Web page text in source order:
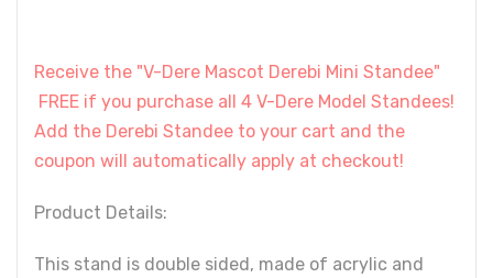
Receive the "V-Dere Mascot Derebi Mini Standee"
FREE if you purchase all 4 V-Dere Model Standees!
Add the Derebi Standee to your cart and the
coupon will automatically apply at checkout!
Product Details:
This stand is double sided, made of acrylic and